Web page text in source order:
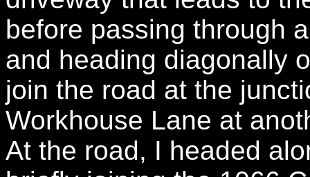
before passing through
and heading diagonally
join the road at the
Workhouse Lane at
At the road, I headed